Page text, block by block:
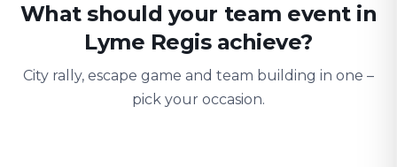
What should your team event in
Lyme Regis achieve?
City rally, escape game and team building in one –
pick your occasion.